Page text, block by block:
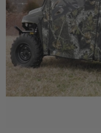
Mirrors
Winches
Body & Exterior